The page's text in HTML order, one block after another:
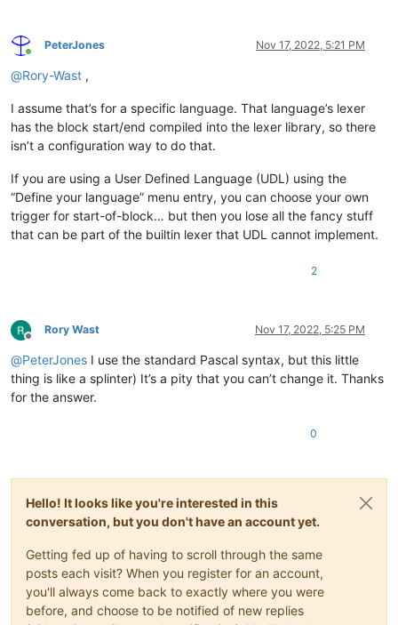
Online
PeterJones Nov 17, 2022, 5:21 PM
@Rory-Wast ,
I assume that’s for a specific language. That language’s lexer
has the block start/end compiled into the lexer library, so there
isn’t a configuration way to do that.
If you are using a User Defined Language (UDL) using the
“Define your language” menu entry, you can choose your own
trigger for start-of-block… but then you lose all the fancy stuff
that can be part of the builtin lexer that UDL cannot implement.
2
Offline
Rory Wast Nov 17, 2022, 5:25 PM
@PeterJones I use the standard Pascal syntax, but this little
thing is like a splinter) It’s a pity that you can’t change it. Thanks
for the answer.
0
Hello! It looks like you're interested in this
conversation, but you don't have an account yet.
Getting fed up of having to scroll through the same
posts each visit? When you register for an account,
you'll always come back to exactly where you were
before, and choose to be notified of new replies